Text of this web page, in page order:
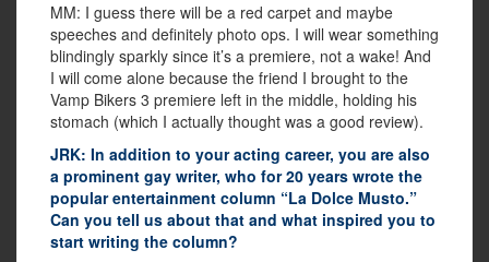
MM: I guess there will be a red carpet and maybe
speeches and definitely photo ops. I will wear something
blindingly sparkly since it’s a premiere, not a wake! And
I will come alone because the friend I brought to the
Vamp Bikers 3 premiere left in the middle, holding his
stomach (which I actually thought was a good review).
JRK: In addition to your acting career, you are also
a prominent gay writer, who for 20 years wrote the
popular entertainment column “La Dolce Musto.”
Can you tell us about that and what inspired you to
start writing the column?